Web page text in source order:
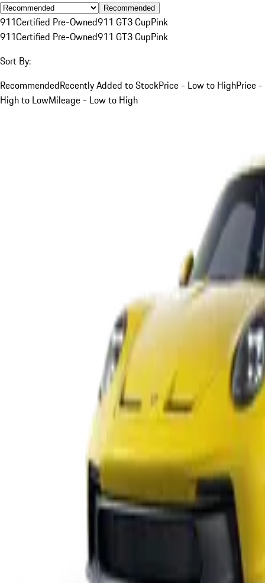
Recommended
911Certified Pre-Owned911 GT3 CupPink
911Certified Pre-Owned911 GT3 CupPink
Sort By:
RecommendedRecently Added to StockPrice - Low to HighPrice -
High to LowMileage - Low to High